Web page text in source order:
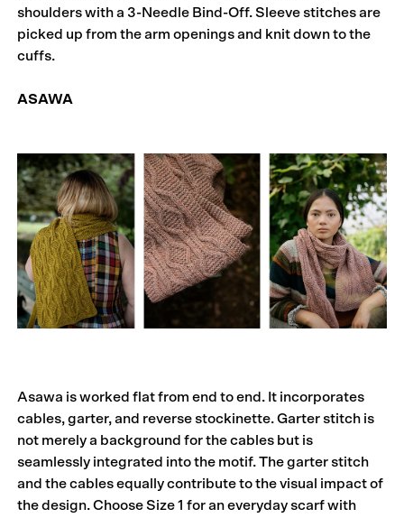
shoulders with a 3-Needle Bind-Off. Sleeve stitches are
picked up from the arm openings and knit down to the
cuffs.
ASAWA
Asawa is worked flat from end to end. It incorporates
cables, garter, and reverse stockinette. Garter stitch is
not merely a background for the cables but is
seamlessly integrated into the motif. The garter stitch
and the cables equally contribute to the visual impact of
the design. Choose Size 1 for an everyday scarf with